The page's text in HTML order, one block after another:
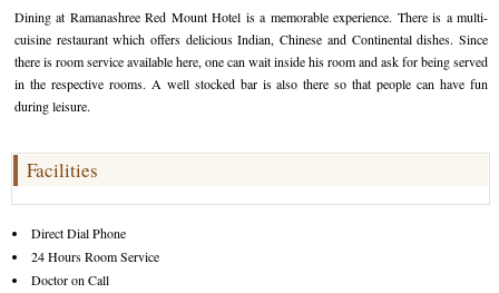
Dining at Ramanashree Red Mount Hotel is a memorable experience. There is a multi-
cuisine restaurant which offers delicious Indian, Chinese and Continental dishes. Since
there is room service available here, one can wait inside his room and ask for being served
in the respective rooms. A well stocked bar is also there so that people can have fun
during leisure.
Facilities
Direct Dial Phone
24 Hours Room Service
Doctor on Call